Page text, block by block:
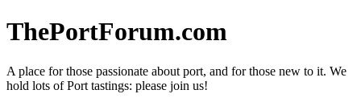
ThePortForum.com
A place for those passionate about port, and for those new to it. We
hold lots of Port tastings: please join us!